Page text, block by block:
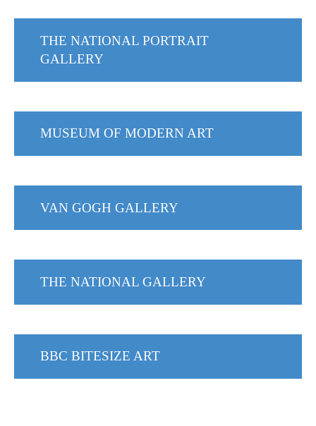
THE NATIONAL PORTRAIT
GALLERY
MUSEUM OF MODERN ART
VAN GOGH GALLERY
THE NATIONAL GALLERY
BBC BITESIZE ART